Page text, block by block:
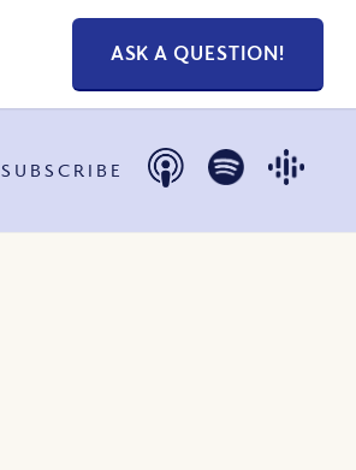
ASK A QUESTION!
SUBSCRIBE